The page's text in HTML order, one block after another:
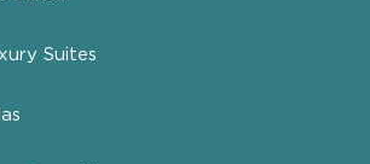
Suites